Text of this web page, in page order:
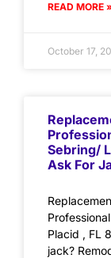
READ MORE
October 17,
Sebring/
Ask For
Placid , FL
jack?